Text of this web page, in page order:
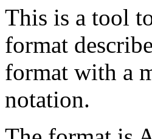
This is a tool
format
format with a
notation.